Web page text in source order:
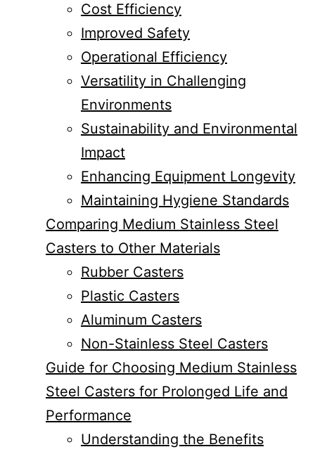
Cost Efficiency
Improved Safety
Operational Efficiency
Versatility in Challenging
Environments
Sustainability and Environmental
Impact
Enhancing Equipment Longevity
Maintaining Hygiene Standards
Comparing Medium Stainless Steel
Casters to Other Materials
Rubber Casters
Plastic Casters
Aluminum Casters
Non-Stainless Steel Casters
Guide for Choosing Medium Stainless
Steel Casters for Prolonged Life and
Performance
Understanding the Benefits